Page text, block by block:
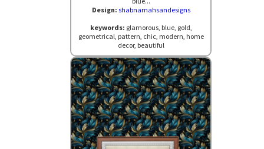
Design: shabnamahsandesigns
keywords: glamorous, blue, gold,
geometrical, pattern, chic, modern, home
decor, beautiful